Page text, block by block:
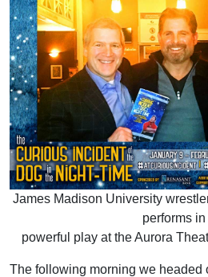
James Madison University
performs in
powerful play at the Aurora
The following morning we headed